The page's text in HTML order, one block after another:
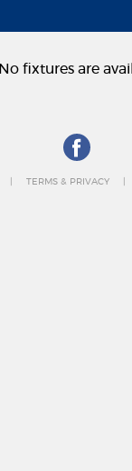
No fixtures are
TERMS & PRIVACY